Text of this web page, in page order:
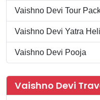
Vaishno Devi Tour
Vaishno Devi Yatra
Vaishno Devi Pooja
Vaishno Devi